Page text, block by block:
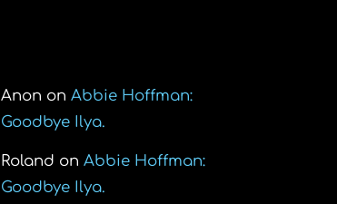
Anon on Abbie Hoffman:
Goodbye Ilya.
Roland on Abbie Hoffman:
Goodbye Ilya.